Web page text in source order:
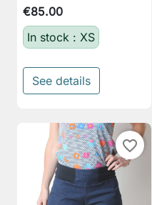
€85.00
In stock : XS
See details
favorite_border